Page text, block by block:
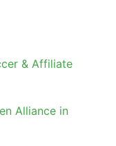
& Affiliate
Alliance in